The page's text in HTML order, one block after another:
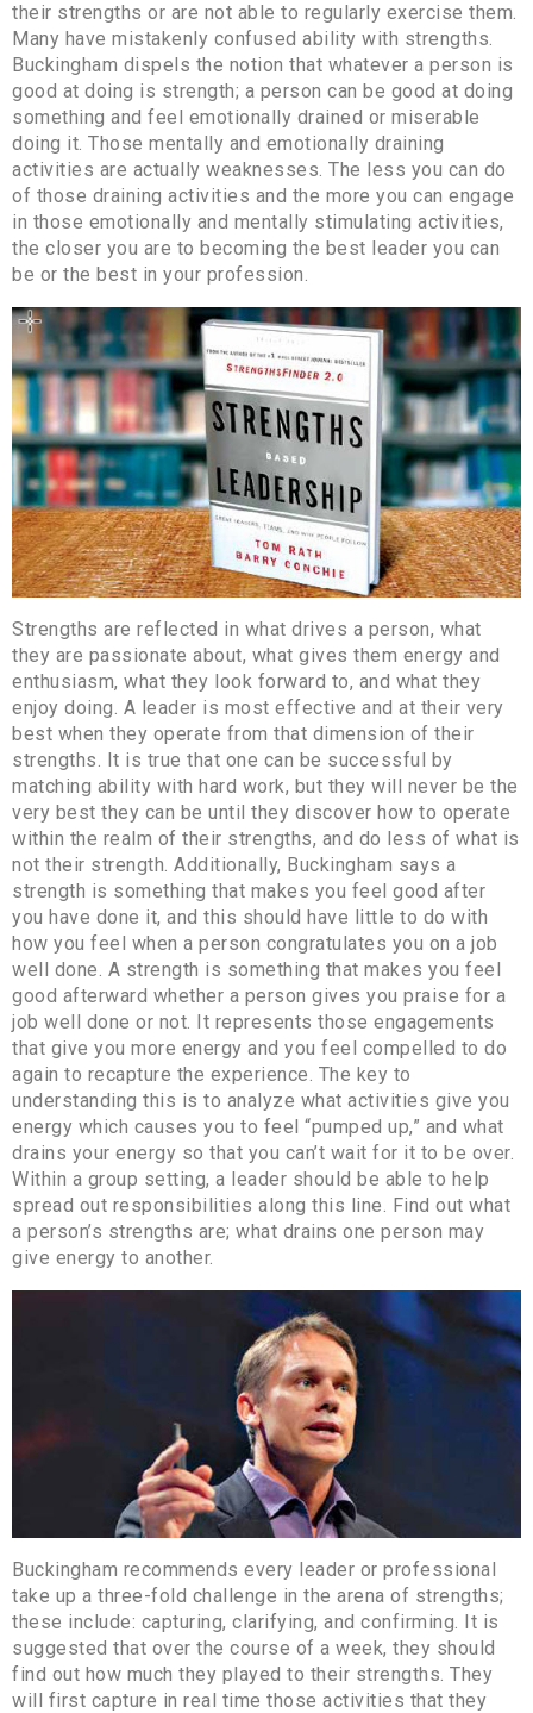
their strengths or are not able to regularly exercise them.
Many have mistakenly confused ability with strengths.
Buckingham dispels the notion that whatever a person is
good at doing is strength; a person can be good at doing
something and feel emotionally drained or miserable
doing it. Those mentally and emotionally draining
activities are actually weaknesses. The less you can do
of those draining activities and the more you can engage
in those emotionally and mentally stimulating activities,
the closer you are to becoming the best leader you can
be or the best in your profession.
Strengths are reflected in what drives a person, what
they are passionate about, what gives them energy and
enthusiasm, what they look forward to, and what they
enjoy doing. A leader is most effective and at their very
best when they operate from that dimension of their
strengths. It is true that one can be successful by
matching ability with hard work, but they will never be the
very best they can be until they discover how to operate
within the realm of their strengths, and do less of what is
not their strength. Additionally, Buckingham says a
strength is something that makes you feel good after
you have done it, and this should have little to do with
how you feel when a person congratulates you on a job
well done. A strength is something that makes you feel
good afterward whether a person gives you praise for a
job well done or not. It represents those engagements
that give you more energy and you feel compelled to do
again to recapture the experience. The key to
understanding this is to analyze what activities give you
energy which causes you to feel “pumped up,” and what
drains your energy so that you can’t wait for it to be over.
Within a group setting, a leader should be able to help
spread out responsibilities along this line. Find out what
a person’s strengths are; what drains one person may
give energy to another.
Buckingham recommends every leader or professional
take up a three-fold challenge in the arena of strengths;
these include: capturing, clarifying, and confirming. It is
suggested that over the course of a week, they should
find out how much they played to their strengths. They
will first capture in real time those activities that they